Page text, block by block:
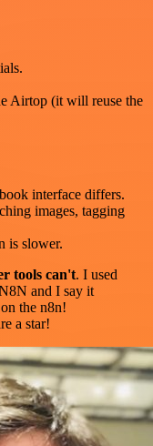
Airtop (it will reuse the
interface differs.
images, tagging
is slower.
tools can't. I used
and I say it
the n8n!
a star!